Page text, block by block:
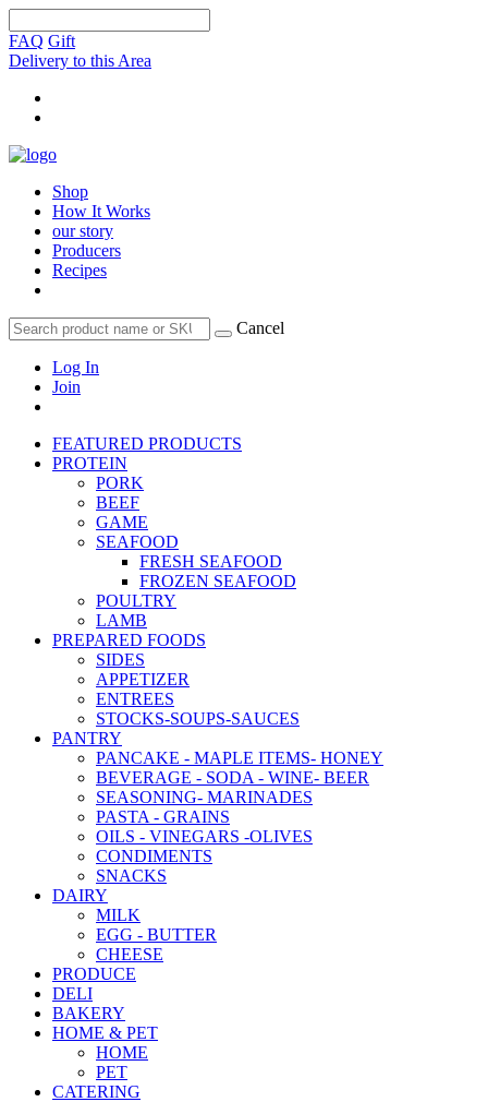
FAQ Gift
Delivery to this Area
Shop
How It Works
our story
Producers
Recipes
Cancel
Log In
Join
FEATURED PRODUCTS
PROTEIN
PORK
BEEF
GAME
SEAFOOD
FRESH SEAFOOD
FROZEN SEAFOOD
POULTRY
LAMB
PREPARED FOODS
SIDES
APPETIZER
ENTREES
STOCKS-SOUPS-SAUCES
PANTRY
PANCAKE - MAPLE ITEMS- HONEY
BEVERAGE - SODA - WINE- BEER
SEASONING- MARINADES
PASTA - GRAINS
OILS - VINEGARS -OLIVES
CONDIMENTS
SNACKS
DAIRY
MILK
EGG - BUTTER
CHEESE
PRODUCE
DELI
BAKERY
HOME & PET
HOME
PET
CATERING